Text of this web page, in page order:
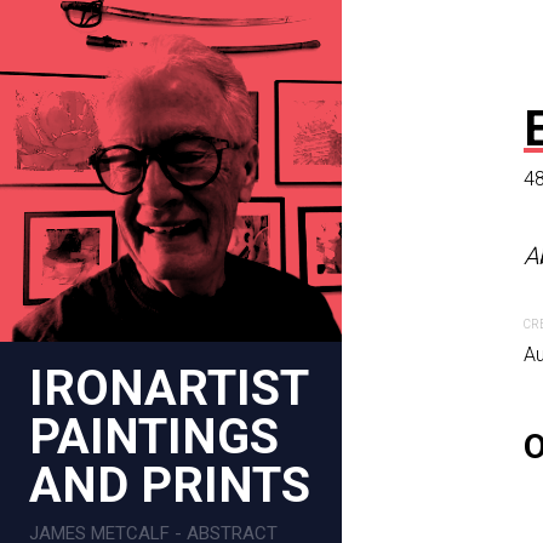
IRONARTIST
PAINTINGS
AND PRINTS
JAMES METCALF - ABSTRACT
AGAVE
48 x 48 in
Abstract impressionist
CREATION DATE
Digital